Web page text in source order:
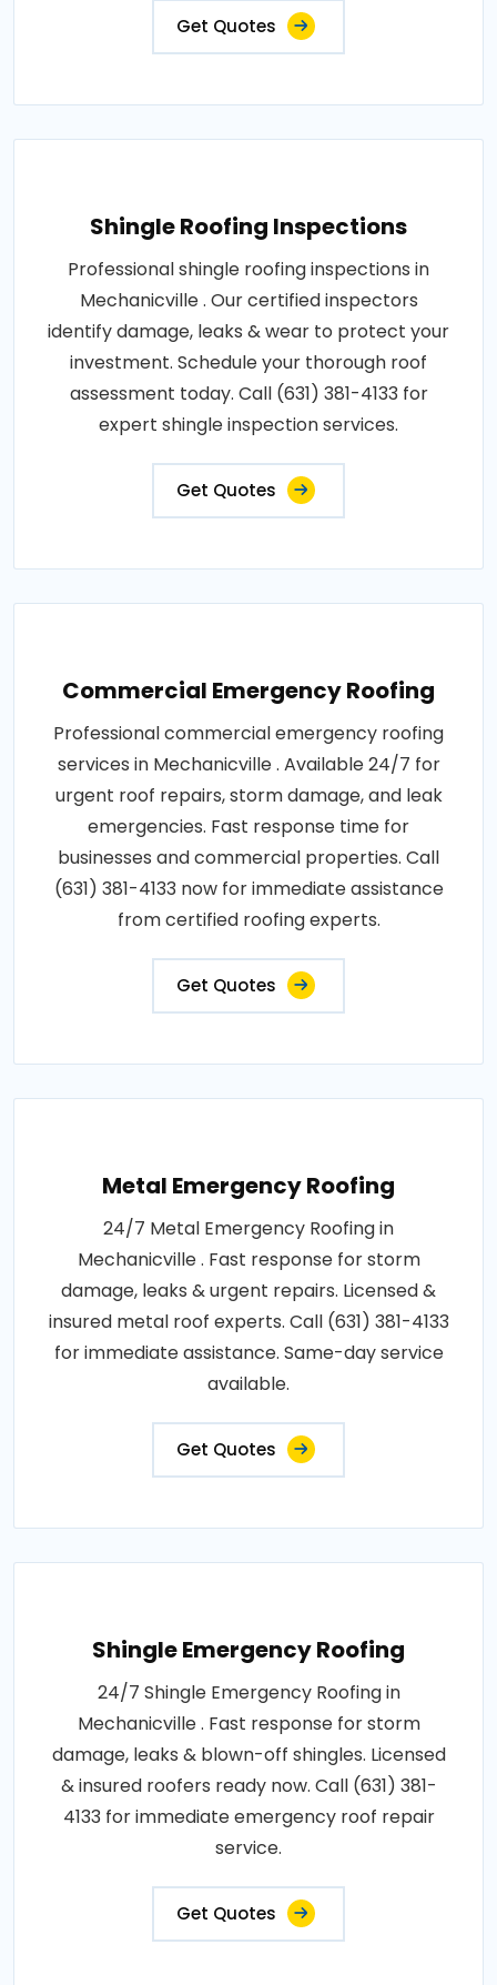
Get Quotes
Shingle Roofing Inspections
Professional shingle roofing inspections in
Mechanicville . Our certified inspectors
identify damage, leaks & wear to protect your
investment. Schedule your thorough roof
assessment today. Call (631) 381-4133 for
expert shingle inspection services.
Get Quotes
Commercial Emergency Roofing
Professional commercial emergency roofing
services in Mechanicville . Available 24/7 for
urgent roof repairs, storm damage, and leak
emergencies. Fast response time for
businesses and commercial properties. Call
(631) 381-4133 now for immediate assistance
from certified roofing experts.
Get Quotes
Metal Emergency Roofing
24/7 Metal Emergency Roofing in
Mechanicville . Fast response for storm
damage, leaks & urgent repairs. Licensed &
insured metal roof experts. Call (631) 381-4133
for immediate assistance. Same-day service
available.
Get Quotes
Shingle Emergency Roofing
24/7 Shingle Emergency Roofing in
Mechanicville . Fast response for storm
damage, leaks & blown-off shingles. Licensed
& insured roofers ready now. Call (631) 381-
4133 for immediate emergency roof repair
service.
Get Quotes